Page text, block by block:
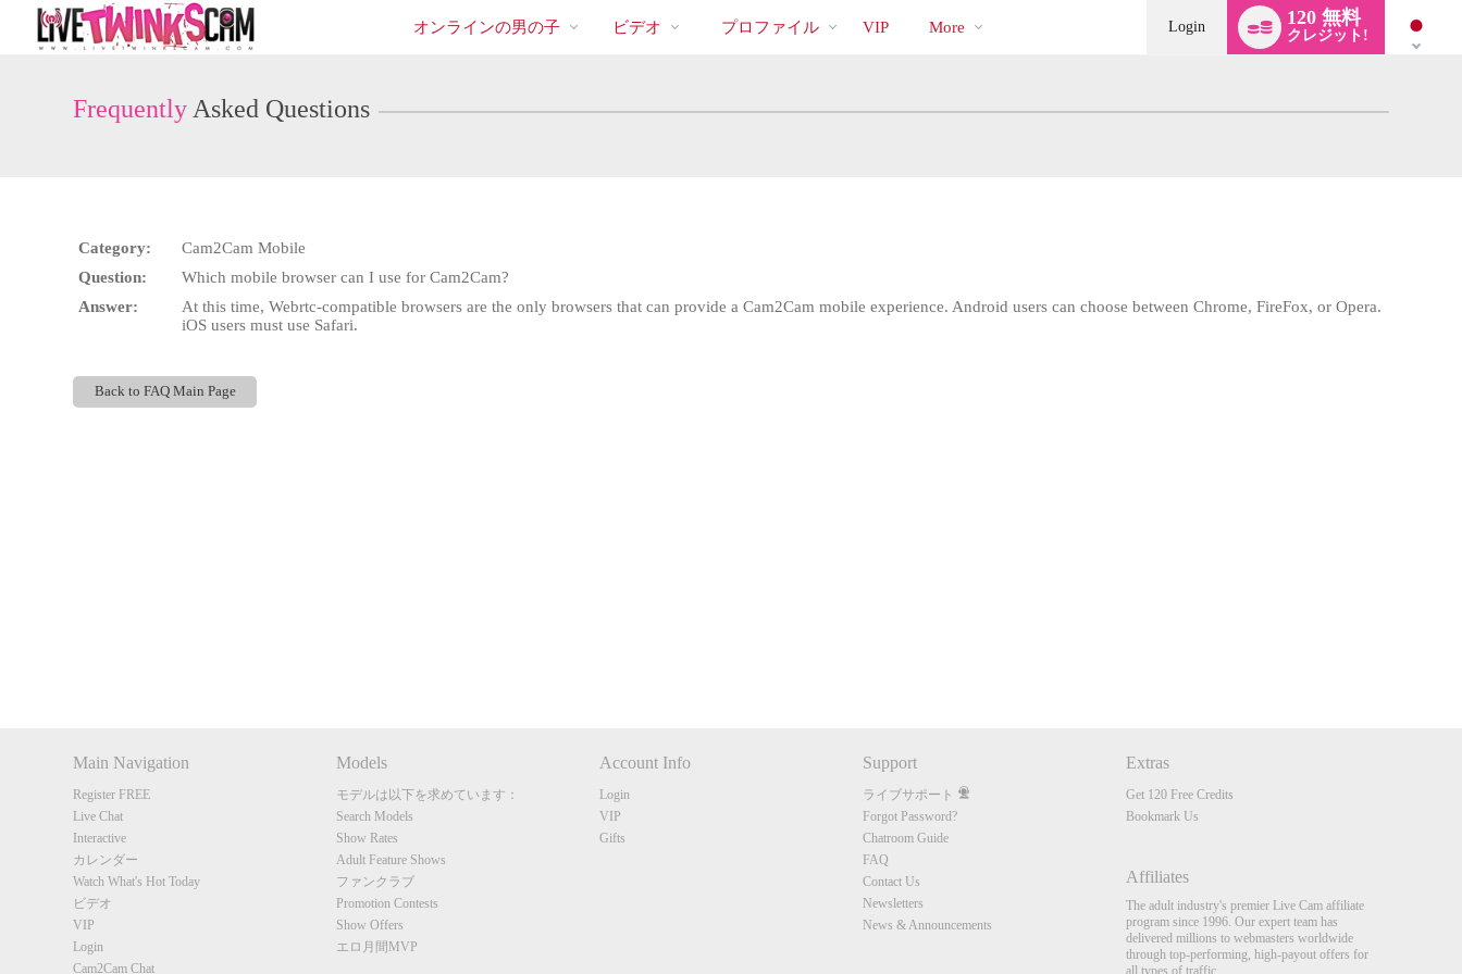
User
status
Cams
オンラインの男の子 ビデオ プロファイル VIP More Login 120 無料
クレジット!
switch
Frequently Asked Questions
Category:
Cam2Cam Mobile
Question:
Which mobile browser can I use for Cam2Cam?
Answer:
At this time, Webrtc-compatible browsers are the only browsers that can provide a Cam2Cam mobile experience. Android users can choose between Chrome, FireFox, or Opera.
iOS users must use Safari.
Back to FAQ Main Page
Main Navigation
Register FREE
Live Chat
Interactive
カレンダー
Watch What's Hot Today
ビデオ
VIP
Login
Cam2Cam Chat
Models
モデルは以下を求めています：
Search Models
Show Rates
Adult Feature Shows
ファンクラブ
Promotion Contests
Show Offers
エロ月間MVP
Account Info
Login
VIP
Gifts
Support
ライブサポート
Forgot Password?
Chatroom Guide
FAQ
Contact Us
Newsletters
News & Announcements
Extras
Get 120 Free Credits
Bookmark Us
Affiliates
The adult industry's premier Live Cam affiliate
program since 1996. Our expert team has
delivered millions to webmasters worldwide
through top-performing, high-payout offers for
all types of traffic.